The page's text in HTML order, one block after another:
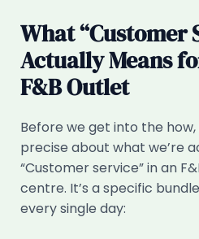
What “Customer
Actually Means
F&B Outlet
Before we get into the how,
precise about what we’re
“Customer service” in an
centre. It’s a specific
every single day: